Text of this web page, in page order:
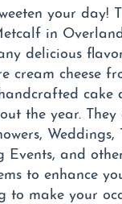
your day!
in
delicious
cream cheese
cake
the year.
Events, and
to enhance
to make your